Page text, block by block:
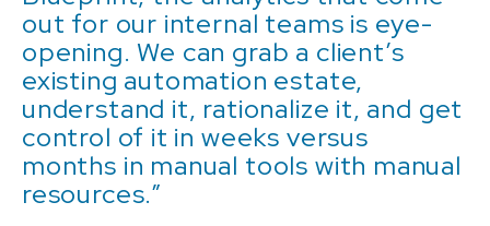
out for our internal teams is eye-
opening. We can grab a client’s
existing automation estate,
understand it, rationalize it, and get
control of it in weeks versus
months in manual tools with manual
resources.”